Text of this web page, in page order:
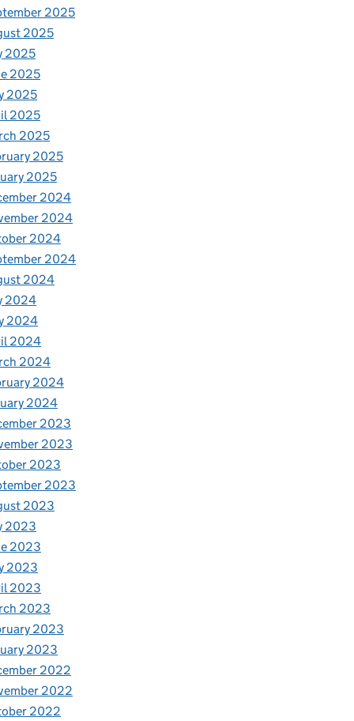
2025
2025
2025
2025
2025
2025
2025
2025
2025
2024
2024
2024
2024
2024
2024
2024
2024
2024
2024
2024
2023
2023
2023
2023
2023
2023
2023
2023
2023
2023
2023
2023
2022
2022
2022